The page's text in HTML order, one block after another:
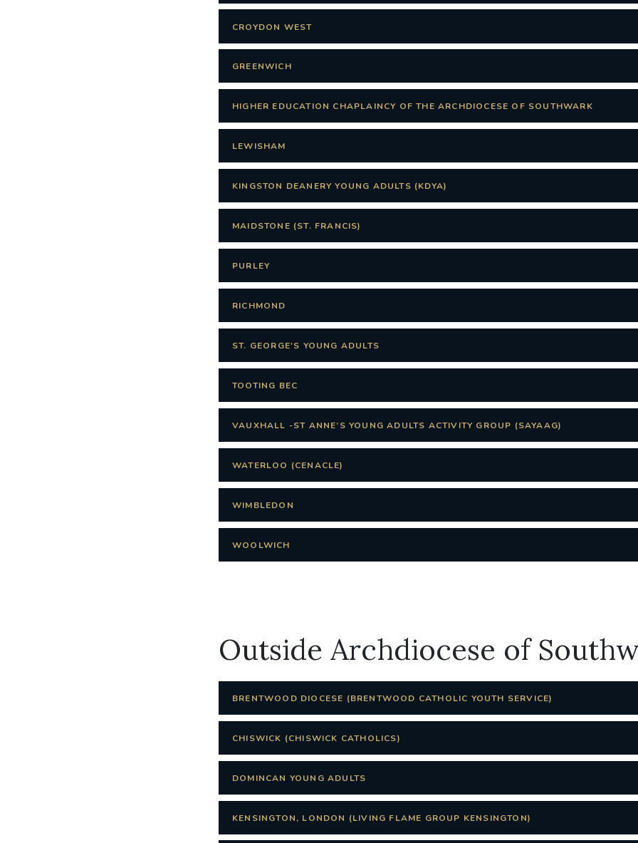
CROYDON WEST
GREENWICH
HIGHER EDUCATION CHAPLAINCY OF THE ARCHDIOCESE OF SOUTHWARK
LEWISHAM
KINGSTON DEANERY YOUNG ADULTS (KDYA)
MAIDSTONE (ST. FRANCIS)
PURLEY
RICHMOND
ST. GEORGE'S YOUNG ADULTS
TOOTING BEC
VAUXHALL -ST ANNE’S YOUNG ADULTS ACTIVITY GROUP (SAYAAG)
WATERLOO (CENACLE)
WIMBLEDON
WOOLWICH
Outside Archdiocese of
BRENTWOOD DIOCESE (BRENTWOOD CATHOLIC YOUTH SERVICE)
CHISWICK (CHISWICK CATHOLICS)
DOMINCAN YOUNG ADULTS
KENSINGTON, LONDON (LIVING FLAME GROUP KENSINGTON)